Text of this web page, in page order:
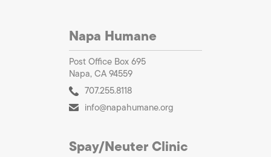
Napa Humane
Post Office Box 695
Napa, CA 94559
707.255.8118
info@napahumane.org
Spay/Neuter Clinic